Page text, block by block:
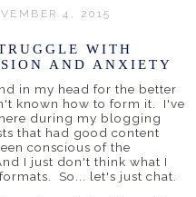
4, 2015
WITH
AND ANXIETY
in my head for the better
known how to form it. I've
during my blogging
that had good content
conscious of the
I just don't think what I
So... let's just chat.